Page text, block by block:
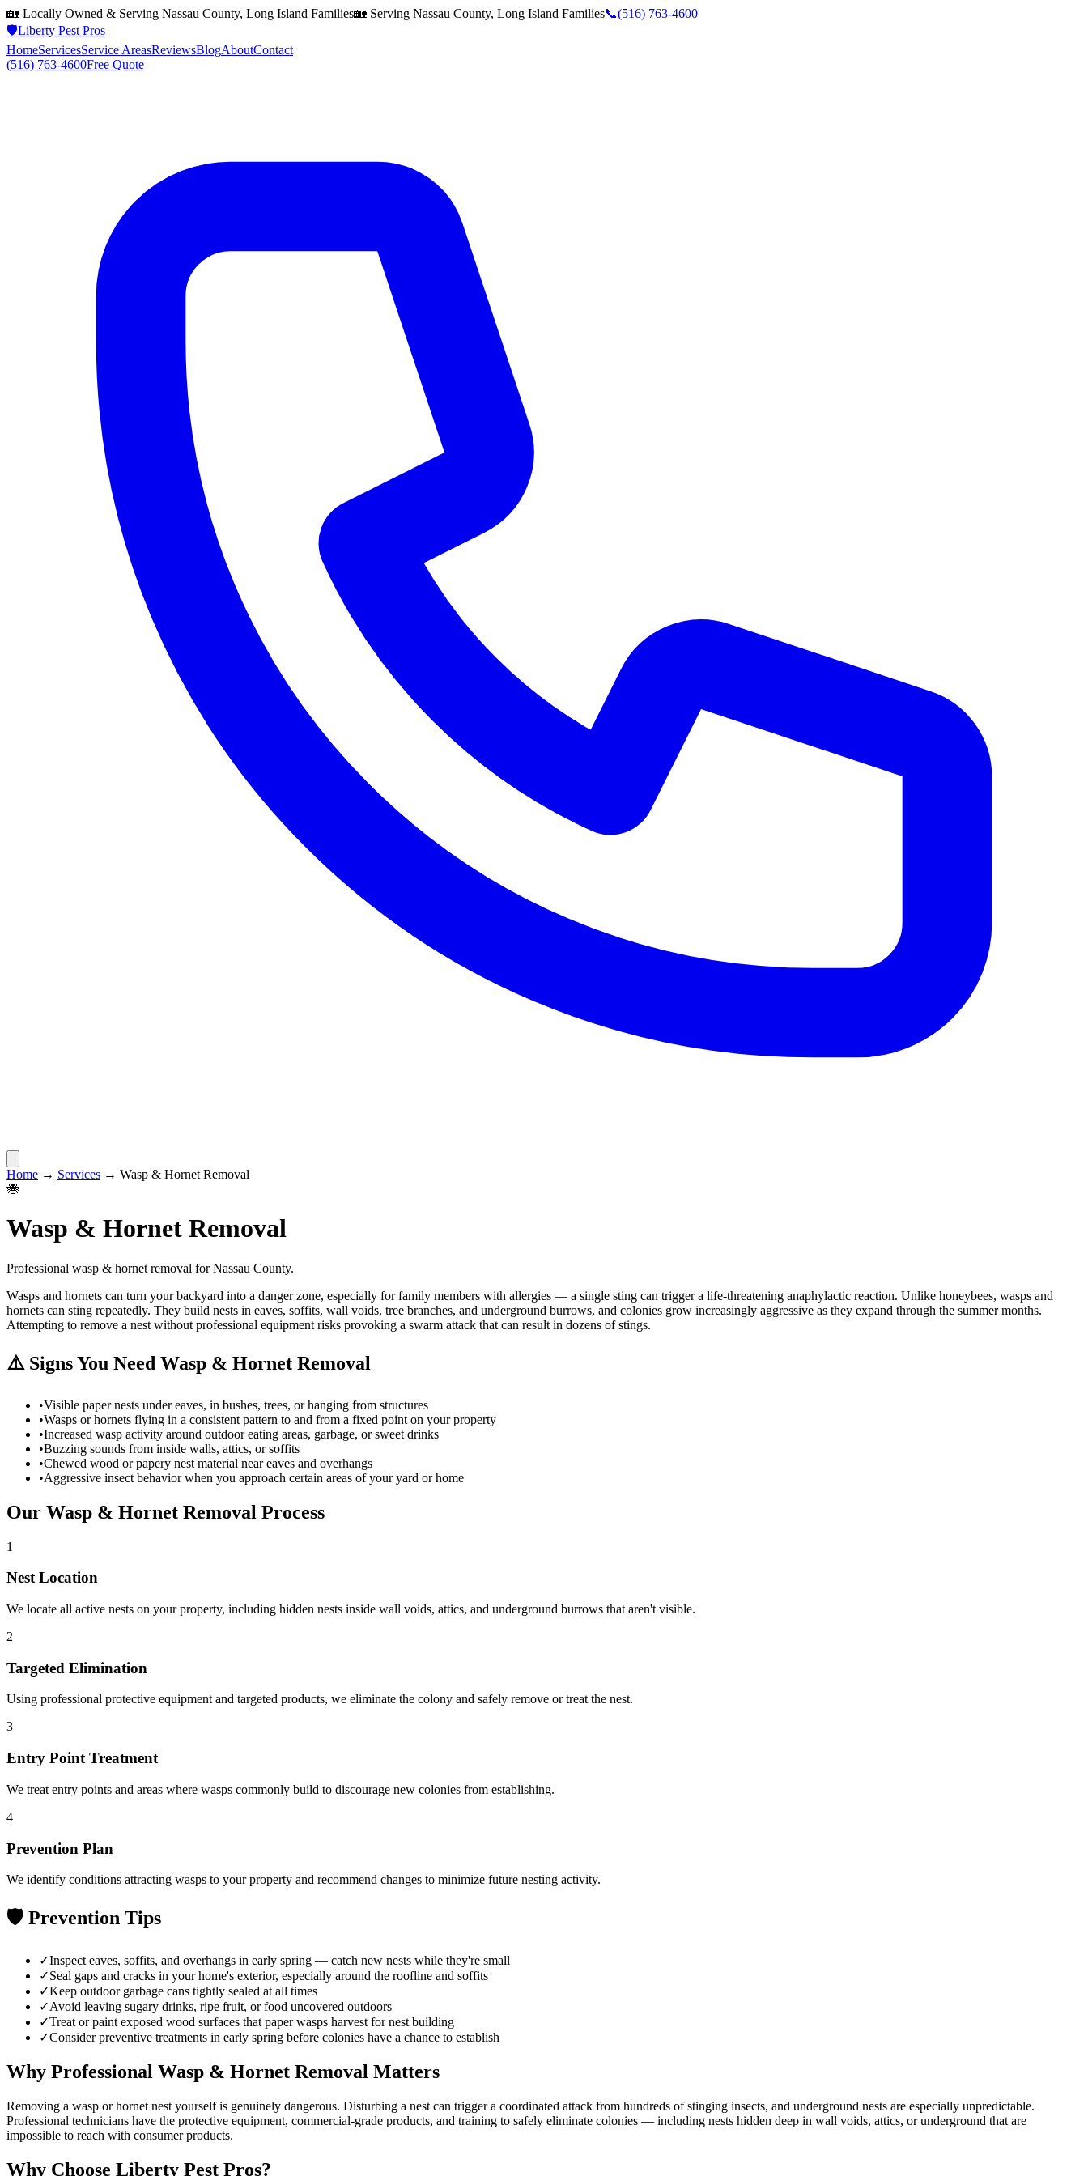
🏡 Locally Owned & Serving Nassau County, Long Island Families🏡 Serving Nassau County, Long Island Families📞(516) 763-4600
🛡️Liberty Pest Pros
HomeServicesService AreasReviewsBlogAboutContact
(516) 763-4600Free Quote
Home → Services → Wasp & Hornet Removal
🐝
Wasp & Hornet Removal
Professional wasp & hornet removal forNassau County.
Wasps and hornets can turn your backyard into a danger zone, especially for family members with allergies — a single sting can trigger a life-threatening anaphylactic reaction. Unlike honeybees, wasps and
hornets can sting repeatedly. They build nests in eaves, soffits, wall voids, tree branches, and underground burrows, and colonies grow increasingly aggressive as they expand through the summer months.
Attempting to remove a nest without professional equipment risks provoking a swarm attack that can result in dozens of stings.
⚠️ Signs You Need Wasp & Hornet Removal
•Visible paper nests under eaves, in bushes, trees, or hanging from structures
•Wasps or hornets flying in a consistent pattern to and from a fixed point on your property
•Increased wasp activity around outdoor eating areas, garbage, or sweet drinks
•Buzzing sounds from inside walls, attics, or soffits
•Chewed wood or papery nest material near eaves and overhangs
•Aggressive insect behavior when you approach certain areas of your yard or home
Our Wasp & Hornet Removal Process
1
Nest Location
We locate all active nests on your property, including hidden nests inside wall voids, attics, and underground burrows that aren't visible.
2
Targeted Elimination
Using professional protective equipment and targeted products, we eliminate the colony and safely remove or treat the nest.
3
Entry Point Treatment
We treat entry points and areas where wasps commonly build to discourage new colonies from establishing.
4
Prevention Plan
We identify conditions attracting wasps to your property and recommend changes to minimize future nesting activity.
🛡️ Prevention Tips
✓Inspect eaves, soffits, and overhangs in early spring — catch new nests while they're small
✓Seal gaps and cracks in your home's exterior, especially around the roofline and soffits
✓Keep outdoor garbage cans tightly sealed at all times
✓Avoid leaving sugary drinks, ripe fruit, or food uncovered outdoors
✓Treat or paint exposed wood surfaces that paper wasps harvest for nest building
✓Consider preventive treatments in early spring before colonies have a chance to establish
Why Professional Wasp & Hornet Removal Matters
Removing a wasp or hornet nest yourself is genuinely dangerous. Disturbing a nest can trigger a coordinated attack from hundreds of stinging insects, and underground nests are especially unpredictable.
Professional technicians have the protective equipment, commercial-grade products, and training to safely eliminate colonies — including nests hidden deep in wall voids, attics, or underground that are
impossible to reach with consumer products.
Why Choose Liberty Pest Pros?